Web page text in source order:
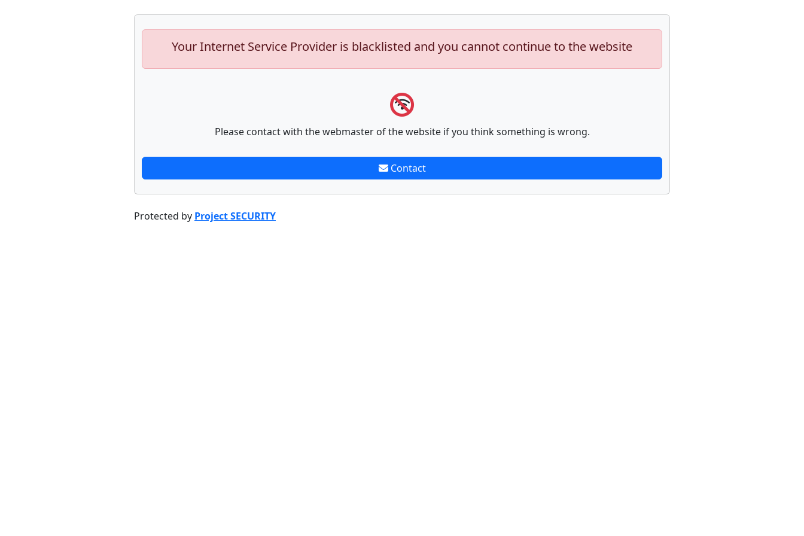
Your Internet Service Provider is blacklisted and you cannot continue to the website
Please contact with the webmaster of the website if you think something is wrong.
Contact
Protected by Project SECURITY